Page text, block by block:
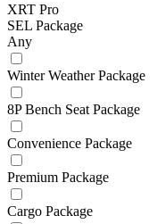
XRT Pro
SEL Package
Any
Winter Weather Package
8P Bench Seat Package
Convenience Package
Premium Package
Cargo Package